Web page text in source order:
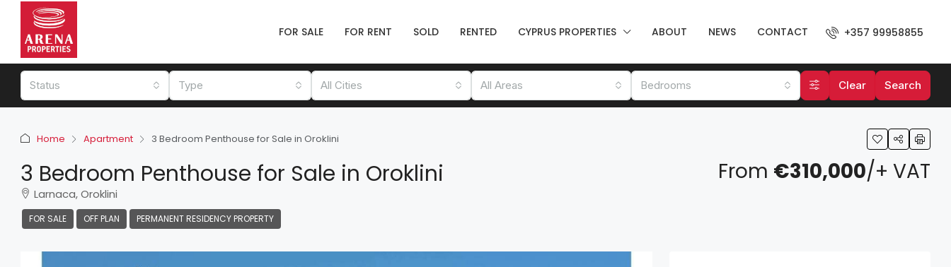
FOR SALE FOR RENT SOLD RENTED CYPRUS PROPERTIES ABOUT NEWS CONTACT +357 99958855
Status Type All Cities All Areas Bedrooms Clear Search
Home Apartment 3 Bedroom Penthouse for Sale in Oroklini
3 Bedroom Penthouse for Sale in Oroklini
Larnaca, Oroklini
FOR SALE OFF PLAN PERMANENT RESIDENCY PROPERTY
From €310,000/+ VAT